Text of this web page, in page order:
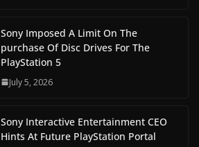
Sony Imposed A Limit On The
purchase Of Disc Drives For The
PlayStation 5
July 5, 2026
Sony Interactive Entertainment CEO
Hints At Future PlayStation Portal